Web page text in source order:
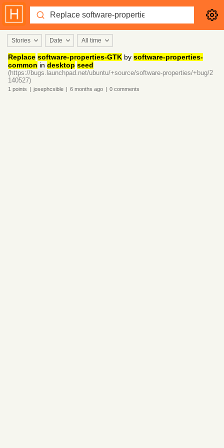
Stories Date All time
Replace software-properties-GTK by software-properties-
common in desktop seed
(https://bugs.launchpad.net/ubuntu/+source/software-properties/+bug/2
140527)
1 points | josephcsible | 6 months ago | 0 comments